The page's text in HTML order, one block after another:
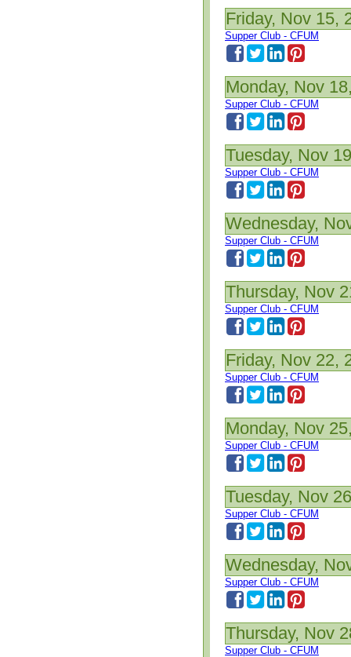
Friday, Nov 15,
Supper Club - CFUM
Monday, Nov
Supper Club - CFUM
Tuesday, Nov
Supper Club - CFUM
Wednesday,
Supper Club - CFUM
Thursday, Nov
Supper Club - CFUM
Friday, Nov 22,
Supper Club - CFUM
Monday, Nov
Supper Club - CFUM
Tuesday, Nov
Supper Club - CFUM
Wednesday,
Supper Club - CFUM
Thursday, Nov
Supper Club - CFUM